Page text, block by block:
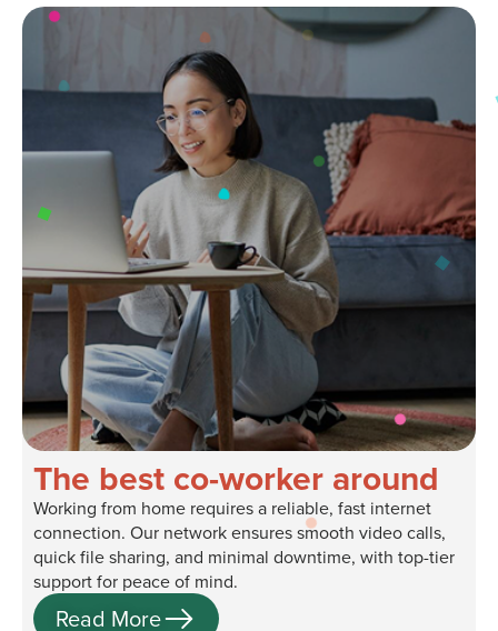
The best co-worker around
Working from home requires a reliable, fast internet
connection. Our network ensures smooth video calls,
quick file sharing, and minimal downtime, with top-tier
support for peace of mind.
Read More